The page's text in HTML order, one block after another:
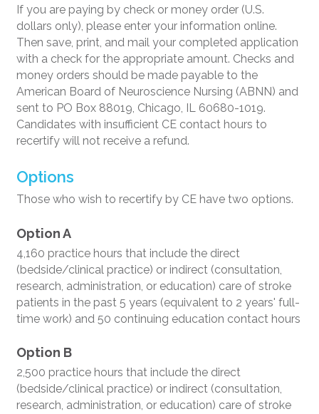
If you are paying by check or money order (U.S.
dollars only), please enter your information online.
Then save, print, and mail your completed application
with a check for the appropriate amount. Checks and
money orders should be made payable to the
American Board of Neuroscience Nursing (ABNN) and
sent to PO Box 88019, Chicago, IL 60680-1019.
Candidates with insufficient CE contact hours to
recertify will not receive a refund.
Options
Those who wish to recertify by CE have two options.
Option A
4,160 practice hours that include the direct
(bedside/clinical practice) or indirect (consultation,
research, administration, or education) care of stroke
patients in the past 5 years (equivalent to 2 years' full-
time work) and 50 continuing education contact hours
Option B
2,500 practice hours that include the direct
(bedside/clinical practice) or indirect (consultation,
research, administration, or education) care of stroke